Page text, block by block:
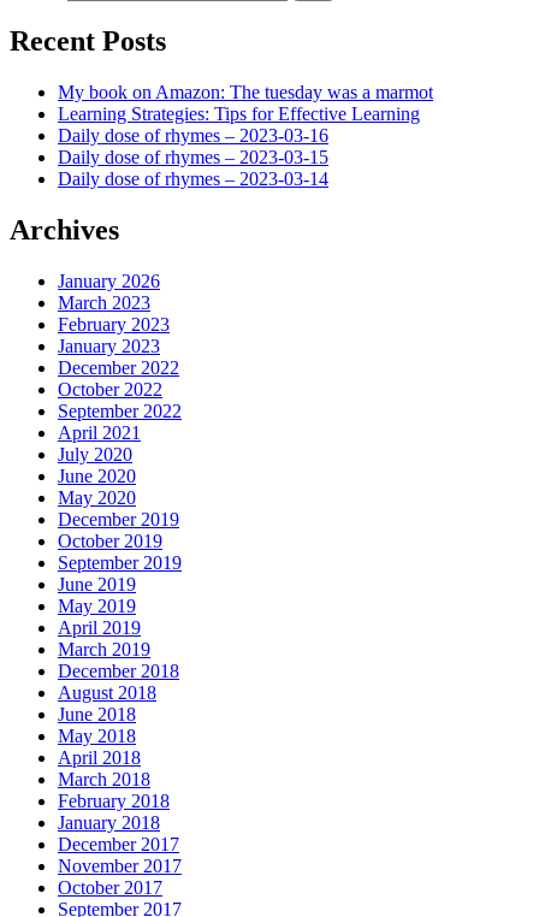
Recent Posts
My book on Amazon: The tuesday was a marmot
Learning Strategies: Tips for Effective Learning
Daily dose of rhymes – 2023-03-16
Daily dose of rhymes – 2023-03-15
Daily dose of rhymes – 2023-03-14
Archives
January 2026
March 2023
February 2023
January 2023
December 2022
October 2022
September 2022
April 2021
July 2020
June 2020
May 2020
December 2019
October 2019
September 2019
June 2019
May 2019
April 2019
March 2019
December 2018
August 2018
June 2018
May 2018
April 2018
March 2018
February 2018
January 2018
December 2017
November 2017
October 2017
September 2017